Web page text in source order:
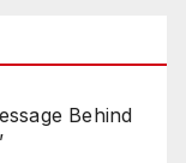
Behind